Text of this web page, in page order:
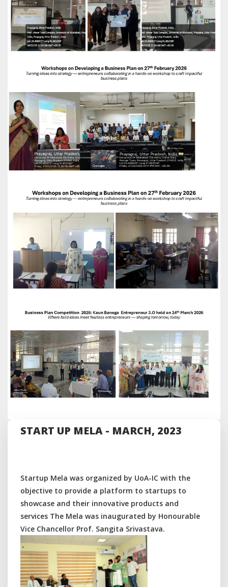
START UP MELA - MARCH, 2023
Startup Mela was organized by UoA-IC with the
objective to provide a platform to startups to
showcase and their innovative products and
services The Mela was inaugurated by Honourable
Vice Chancellor Prof. Sangita Srivastava.